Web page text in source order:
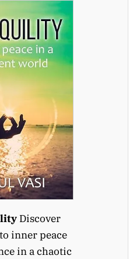
Discover
inner peace
in a chaotic